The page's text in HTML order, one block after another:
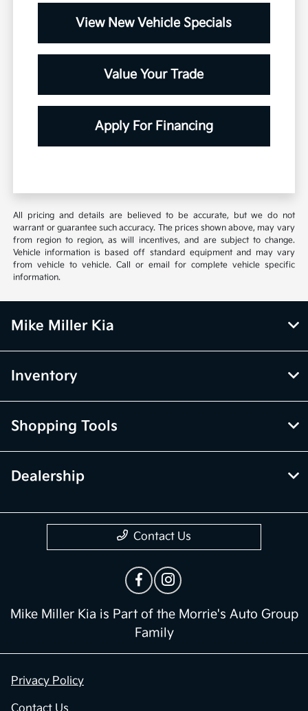
View New Vehicle Specials
Value Your Trade
Apply For Financing
All pricing and details are believed to be accurate, but we do not
warrant or guarantee such accuracy. The prices shown above, may vary
from region to region, as will incentives, and are subject to change.
Vehicle information is based off standard equipment and may vary
from vehicle to vehicle. Call or email for complete vehicle specific
information.
Mike Miller Kia
Inventory
Shopping Tools
Dealership
Contact Us
Mike Miller Kia is Part of the Morrie's Auto Group
Family
Privacy Policy